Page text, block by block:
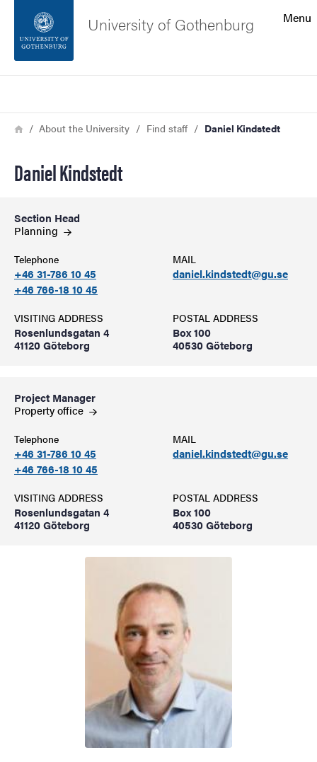
Footer
Menu
University of Gothenburg
Breadcrumb
HomeAbout the University Find staff Daniel Kindstedt
Daniel Kindstedt
Section Head
Planning
Telephone
+46 31-786 10 45
+46 766-18 10 45
MAIL
daniel.kindstedt@gu.se
VISITING ADDRESS
Rosenlundsgatan 4
41120 Göteborg
POSTAL ADDRESS
Box 100
40530 Göteborg
Project Manager
Propertyoffice
Telephone
+46 31-786 10 45
+46 766-18 10 45
MAIL
daniel.kindstedt@gu.se
VISITING ADDRESS
Rosenlundsgatan 4
41120 Göteborg
POSTAL ADDRESS
Box 100
40530 Göteborg